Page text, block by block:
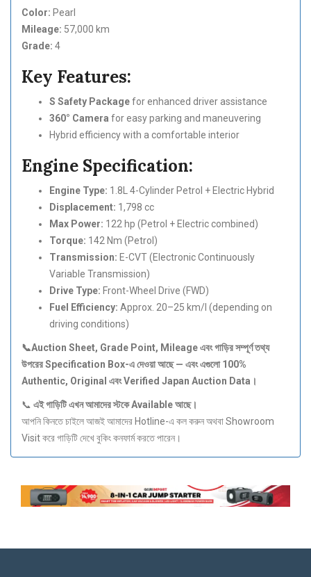
Color: Pearl
Mileage: 57,000 km
Grade: 4
Key Features:
S Safety Packagefor enhanced driver assistance
360° Camera for easy parking and maneuvering
Hybrid efficiency with a comfortable interior
Engine Specification:
Engine Type: 1.8L 4-Cylinder Petrol + Electric Hybrid
Displacement: 1,798 cc
Max Power: 122 hp (Petrol + Electric combined)
Torque: 142 Nm (Petrol)
Transmission: E-CVT (Electronic Continuously
Variable Transmission)
Drive Type: Front-Wheel Drive (FWD)
Fuel Efficiency: Approx. 20–25 km/l (depending on
driving conditions)
📞Auction Sheet, Grade Point, Mileageএবংগাড়িরসম্পূর্ণতথ্য
উপরের Specification Box-এদেওয়াআছে — এবংএগুলো 100%
Authentic, Original এবং Verified Japan Auction Data ।
📞 এইগাড়িটিএখনআমাদেরস্টকে Availableআছে।
আপনি কিনতে চাইলে আজই আমাদের Hotline-এ কল করুন অথবা Showroom
Visit করে গাড়িটি দেখে বুকিং কনফার্ম করতে পারেন।